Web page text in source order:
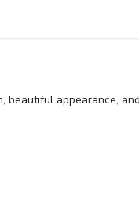
beautiful appearance,